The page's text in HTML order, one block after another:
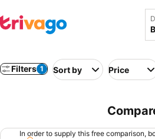
Filters 1 Sort by Price
In order to supply this free comparison,